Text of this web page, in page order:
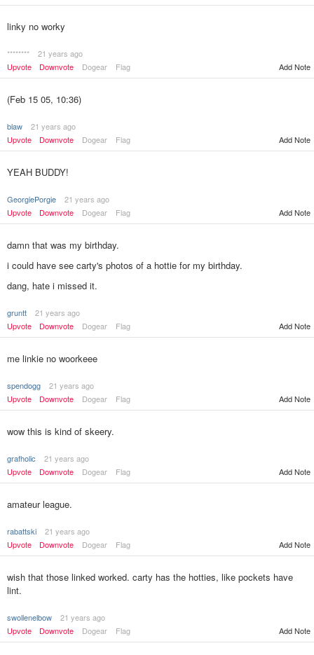
linky no worky
********
21 years ago
Upvote
Downvote Dogear Flag Add Note
(Feb 15 05, 10:36)
blaw
21 years ago
Upvote
Downvote Dogear Flag Add Note
YEAH BUDDY!
GeorgiePorgie
21 years ago
Upvote
Downvote Dogear Flag Add Note
damn that was my birthday.
i could have see carty's photos of a hottie for my birthday.
dang, hate i missed it.
gruntt
21 years ago
Upvote
Downvote Dogear Flag Add Note
me linkie no woorkeee
spendogg
21 years ago
Upvote
Downvote Dogear Flag Add Note
wow this is kind of skeery.
grafholic
21 years ago
Upvote
Downvote Dogear Flag Add Note
amateur league.
rabattski
21 years ago
Upvote
Downvote Dogear Flag Add Note
wish that those linked worked. carty has the hotties, like pockets have
lint.
swollenelbow
21 years ago
Upvote
Downvote Dogear Flag Add Note